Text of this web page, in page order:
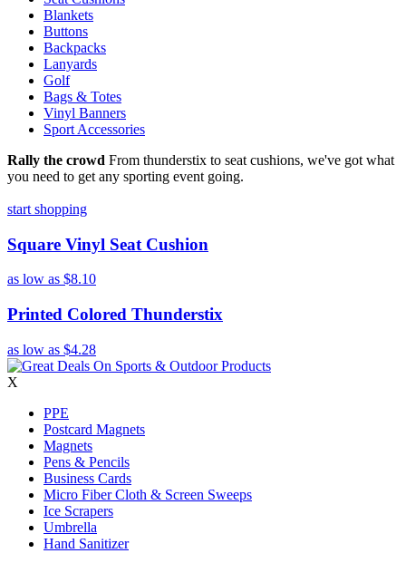
Blankets
Buttons
Backpacks
Lanyards
Golf
Bags & Totes
Vinyl Banners
Sport Accessories
Rally the crowd From thunderstix to seat cushions, we've got what
you need to get any sporting event going.
start shopping
Square Vinyl Seat Cushion
as low as $8.10
Printed Colored Thunderstix
as low as $4.28
X
PPE
Postcard Magnets
Magnets
Pens & Pencils
Business Cards
Micro Fiber Cloth & Screen Sweeps
Ice Scrapers
Umbrella
Hand Sanitizer